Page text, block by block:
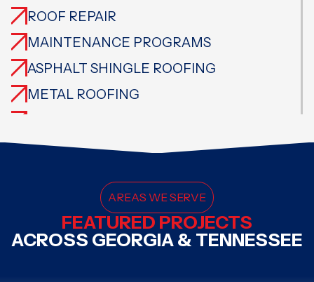
ROOF REPAIR
MAINTENANCE PROGRAMS
ASPHALT SHINGLE ROOFING
METAL ROOFING
TILE ROOFING
FLAT ROOFING
SPECIALTY ROOFING
AREAS WE SERVE
FEATURED PROJECTS
ACROSS GEORGIA & TENNESSEE